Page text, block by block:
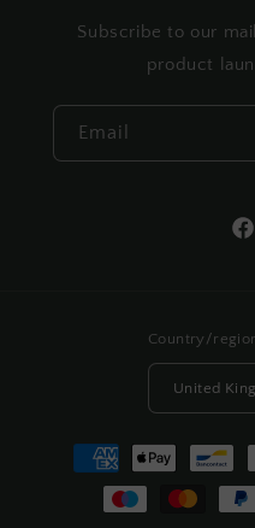
Subscribe to our
product
Email
Country/
Payment
methods